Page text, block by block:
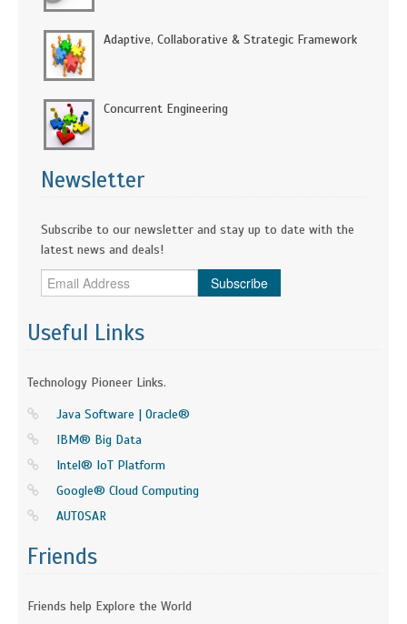
Adaptive, Collaborative & Strategic Framework
Concurrent Engineering
Newsletter
Subscribe to our newsletter and stay up to date with the
latest news and deals!
Subscribe
Useful Links
Technology Pioneer Links.
Java Software | Oracle®
IBM® Big Data
Intel® IoT Platform
Google® Cloud Computing
AUTOSAR
Friends
Friends help Explore the World